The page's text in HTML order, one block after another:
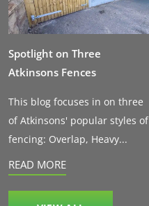
Spotlight on Three
Atkinsons Fences
This blog focuses in on three
of Atkinsons' popular styles of
fencing: Overlap, Heavy...
READ MORE